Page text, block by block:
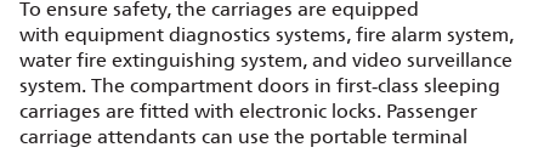
To ensure safety, the carriages are equipped
with equipment diagnostics systems, fire alarm system,
water fire extinguishing system, and video surveillance
system. The compartment doors in first‑class sleeping
carriages are fitted with electronic locks. Passenger
carriage attendants can use the portable terminal